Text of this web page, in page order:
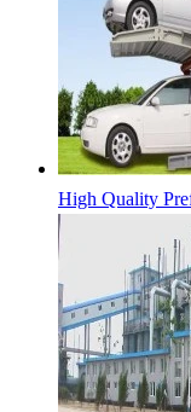
High Quality